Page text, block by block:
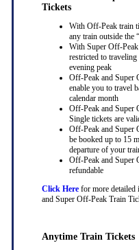
Tickets
With Off-Peak train
any train outside the
With Super Off-
restricted to
evening peak
Off-Peak and Super
enable you to travel
calendar month
Off-Peak and Super
Single tickets are
Off-Peak and Super
be booked up to 15
departure of your
Off-Peak and Super
refundable
Click Herefor more detailed
and Super Off-Peak Train
Anytime Train Tickets